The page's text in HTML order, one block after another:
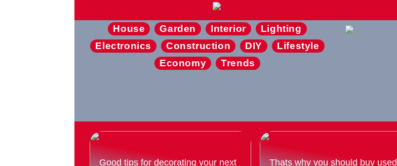
House Garden Interior
Lighting
Electronics
Construction DIY
Lifestyle
Economy
Trends
Good tips for decorating your next Thats why you should buy used